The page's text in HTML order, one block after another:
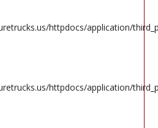
httpdocs/application/
httpdocs/application/